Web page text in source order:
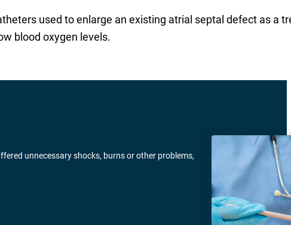
used to enlarge an existing atrial septal defect as a
blood oxygen levels.
unnecessary shocks, burns or other problems,